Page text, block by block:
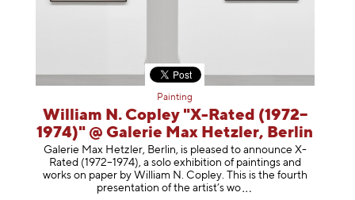
Painting
William N. Copley "X-Rated (1972–
1974)" @ Galerie Max Hetzler, Berlin
Galerie Max Hetzler, Berlin, is pleased to announce X-
Rated (1972–1974), a solo exhibition of paintings and
works on paper by William N. Copley. This is the fourth
presentation of the artist’s wo